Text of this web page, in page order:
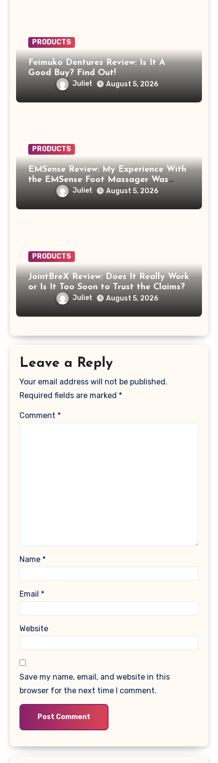
PRODUCTS
Feimuko Dentures Review: Is It A
Good Buy? Find Out!
Juliet August 5, 2026
PRODUCTS
EMSense Review: My Experience With
the EMSense Foot Massager Was
More Frustrating Than Relaxing
Juliet August 5, 2026
PRODUCTS
JointBreX Review: Does It Really Work
or Is It Too Soon to Trust the Claims?
Juliet August 5, 2026
Leave a Reply
Your email address will not be published.
Required fields are marked *
Comment *
Name *
Email *
Website
Save my name, email, and website in this
browser for the next time I comment.